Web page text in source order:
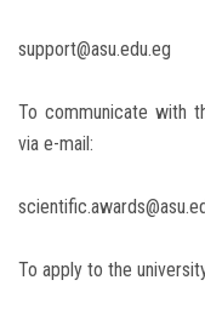
support@asu.edu.eg
To communicate with
via e-mail:
To apply to the